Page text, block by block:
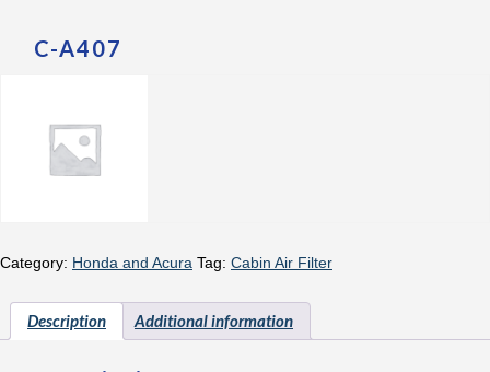
C-A407
Category: Honda and Acura Tag: Cabin Air Filter
Description Additional information